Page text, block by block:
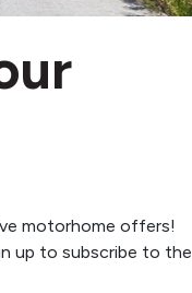
motorhome offers!
up to subscribe to the